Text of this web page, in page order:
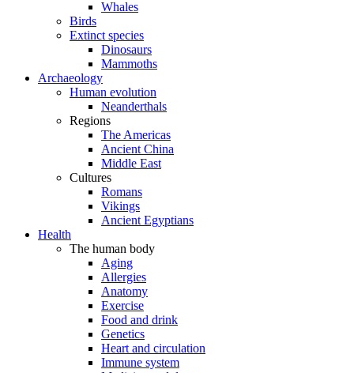
Whales
Birds
Extinct species
Dinosaurs
Mammoths
Archaeology
Human evolution
Neanderthals
Regions
The Americas
Ancient China
Middle East
Cultures
Romans
Vikings
Ancient Egyptians
Health
The human body
Aging
Allergies
Anatomy
Exercise
Food and drink
Genetics
Heart and circulation
Immune system